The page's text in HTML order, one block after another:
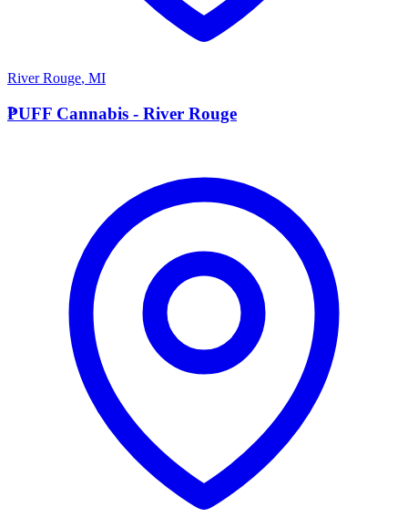
River Rouge, MI
P
PUFF Cannabis - River Rouge